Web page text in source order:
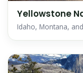
Yellowstone
Idaho, Montana,